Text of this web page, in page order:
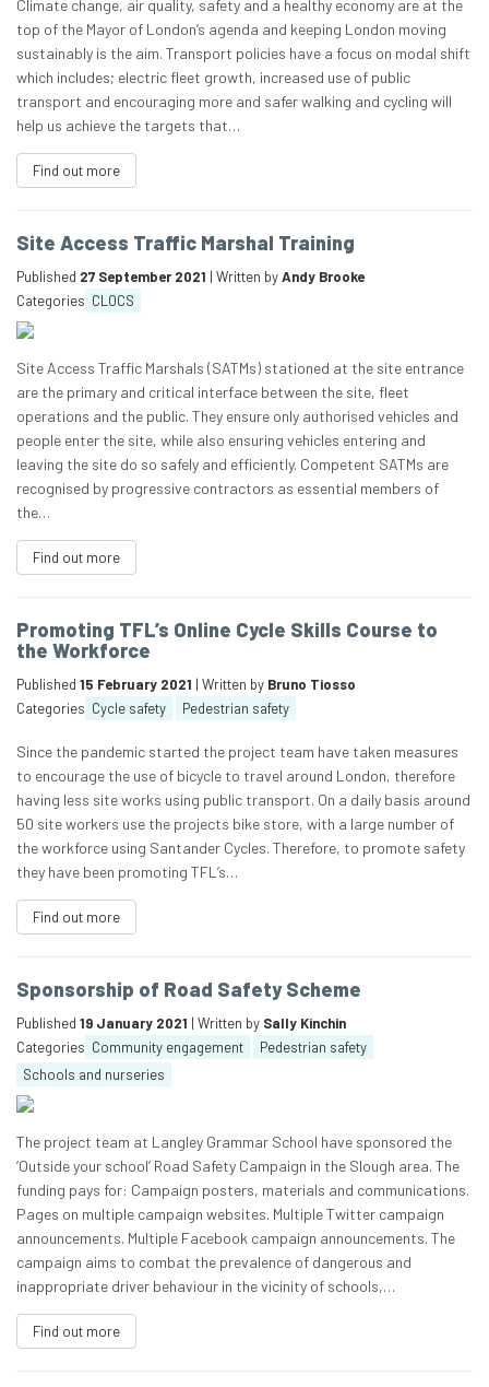
Climate change, air quality, safety and a healthy economy are at the
top of the Mayor of London’s agenda and keeping London moving
sustainably is the aim. Transport policies have a focus on modal shift
which includes; electric fleet growth, increased use of public
transport and encouraging more and safer walking and cycling will
help us achieve the targets that…
Find out more
Site Access Traffic Marshal Training
Published 27 September 2021 | Written byAndy Brooke
Categories CLOCS
Site Access Traffic Marshals (SATMs) stationed at the site entrance
are the primary and critical interface between the site, fleet
operations and the public. They ensure only authorised vehicles and
people enter the site, while also ensuring vehicles entering and
leaving the site do so safely and efficiently. Competent SATMs are
recognised by progressive contractors as essential members of
the…
Find out more
Promoting TFL’s Online Cycle Skills Course to
the Workforce
Published 15 February 2021 | Written by Bruno Tiosso
Categories Cycle safety Pedestrian safety
Since the pandemic started the project team have taken measures
to encourage the use of bicycle to travel around London, therefore
having less site works using public transport. On a daily basis around
50 site workers use the projects bike store, with a large number of
the workforce using Santander Cycles. Therefore, to promote safety
they have been promoting TFL’s…
Find out more
Sponsorship of Road Safety Scheme
Published 19 January 2021 | Written by Sally Kinchin
Categories Community engagement
Pedestrian safety
Schools and nurseries
The project team at Langley Grammar School have sponsored the
‘Outside your school’ Road Safety Campaign in the Slough area. The
funding pays for: Campaign posters, materials and communications.
Pages on multiple campaign websites. Multiple Twitter campaign
announcements. Multiple Facebook campaign announcements. The
campaign aims to combat the prevalence of dangerous and
inappropriate driver behaviour in the vicinity of schools,…
Find out more